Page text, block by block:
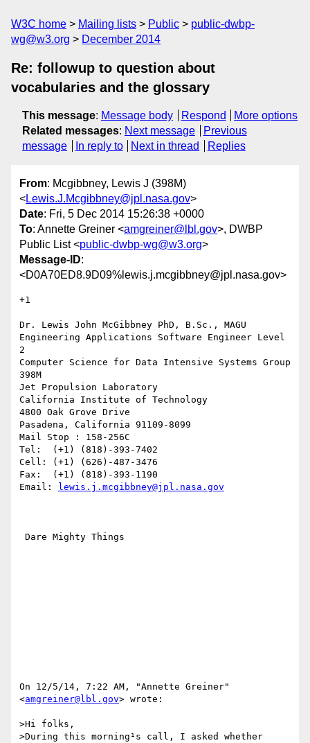
W3C home Mailing lists Public
public-dwbp-
wg@w3.org
December 2014
Re: followup to question about
vocabularies and the glossary
This message: Message body Respond
More options
Related messages: Next message
Previous
message
In reply to Next in thread Replies
From: Mcgibbney, Lewis J (398M)
<Lewis.J.Mcgibbney@jpl.nasa.gov>
Date: Fri, 5 Dec 2014 15:26:38 +0000
To: Annette Greiner <amgreiner@lbl.gov>, DWBP
Public List <public-dwbp-wg@w3.org>
Message-ID:
<D0A70ED8.9D09%lewis.j.mcgibbney@jpl.nasa.gov>
+1
Dr. Lewis John McGibbney PhD, B.Sc., MAGU
Engineering Applications Software Engineer Level
2
Computer Science for Data Intensive Systems Group
398M
Jet Propulsion Laboratory
California Institute of Technology
4800 Oak Grove Drive
Pasadena, California 91109-8099
Mail Stop : 158-256C
Tel:  (+1) (818)-393-7402
Cell: (+1) (626)-487-3476
Fax:  (+1) (818)-393-1190
Email:
lewis.j.mcgibbney@jpl.nasa.gov
On 12/5/14, 7:22 AM, "Annette Greiner"
<amgreiner@lbl.gov> wrote:
>Hi folks,
>During this morning¹s call, I asked whether